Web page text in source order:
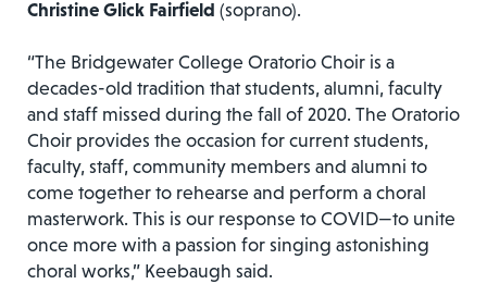
Christine Glick Fairfield (soprano).
“The Bridgewater College Oratorio Choir is a
decades-old tradition that students, alumni, faculty
and staff missed during the fall of 2020. The Oratorio
Choir provides the occasion for current students,
faculty, staff, community members and alumni to
come together to rehearse and perform a choral
masterwork. This is our response to COVID—to unite
once more with a passion for singing astonishing
choral works,” Keebaugh said.